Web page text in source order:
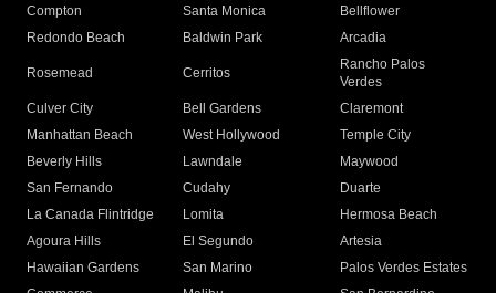
Compton
Santa Monica
Bellflower
Redondo Beach
Baldwin Park Arcadia
Rosemead Cerritos
Rancho Palos
Verdes
Culver City
Bell Gardens
Claremont
Manhattan Beach
West Hollywood
Temple City
Beverly Hills
Lawndale
Maywood
San Fernando
Cudahy
Duarte
La Canada Flintridge
Lomita
Hermosa Beach
Agoura Hills
El Segundo
Artesia
Hawaiian Gardens
San Marino
Palos Verdes Estates